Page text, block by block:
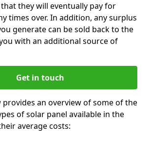
they will eventually pay for
times over. In addition, any surplus
generate can be sold back to the
with an additional source of
Get in touch
provides an overview of some of the
of solar panel available in the
average costs: